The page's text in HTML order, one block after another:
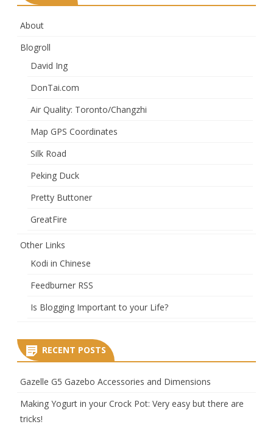
About
Blogroll
David Ing
DonTai.com
Air Quality: Toronto/Changzhi
Map GPS Coordinates
Silk Road
Peking Duck
Pretty Buttoner
GreatFire
Other Links
Kodi in Chinese
Feedburner RSS
Is Blogging Important to your Life?
RECENT POSTS
Gazelle G5 Gazebo Accessories and Dimensions
Making Yogurt in your Crock Pot: Very easy but there are
tricks!